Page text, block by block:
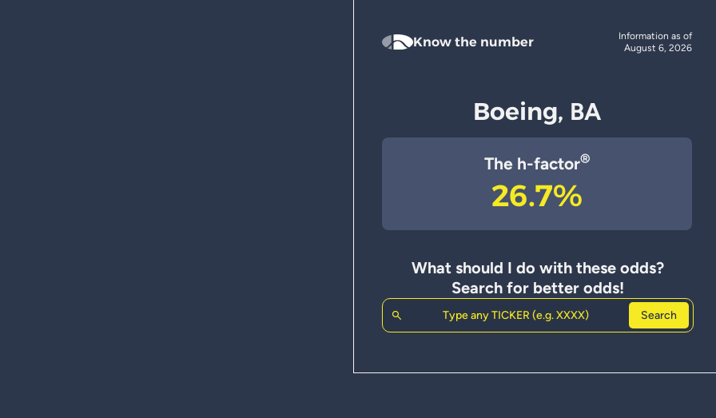
Know the number
Information as of
August 6, 2026
Boeing, BA
The h-factor®
26.7%
What should I do with these odds?
Search for better odds!
Search